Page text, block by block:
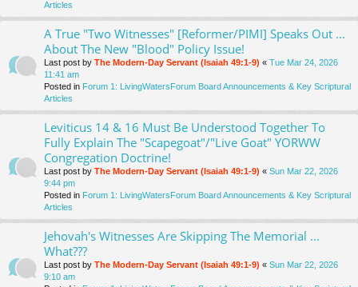
Articles
A True "Two Witnesses" [Reformer/PIMI] Speaks Out ...
About The New "Blood" Policy Issue!
Last post by The Modern-Day Servant (Isaiah 49:1-9) « Tue Mar 24, 2026
11:41 am
Posted in Forum 1: LivingWatersForum Board Announcements & Key Scriptural
Articles
Leviticus 14 & 16 Must Be Understood Together To
Fully Explain The "Scapegoat"/"Live Goat" YORWW
Congregation Doctrine!
Last post by The Modern-Day Servant (Isaiah 49:1-9) « Sun Mar 22, 2026
9:44 pm
Posted in Forum 1: LivingWatersForum Board Announcements & Key Scriptural
Articles
Jehovah's Witnesses Are Skipping The Memorial ...
What???
Last post by The Modern-Day Servant (Isaiah 49:1-9) « Sun Mar 22, 2026
9:10 am